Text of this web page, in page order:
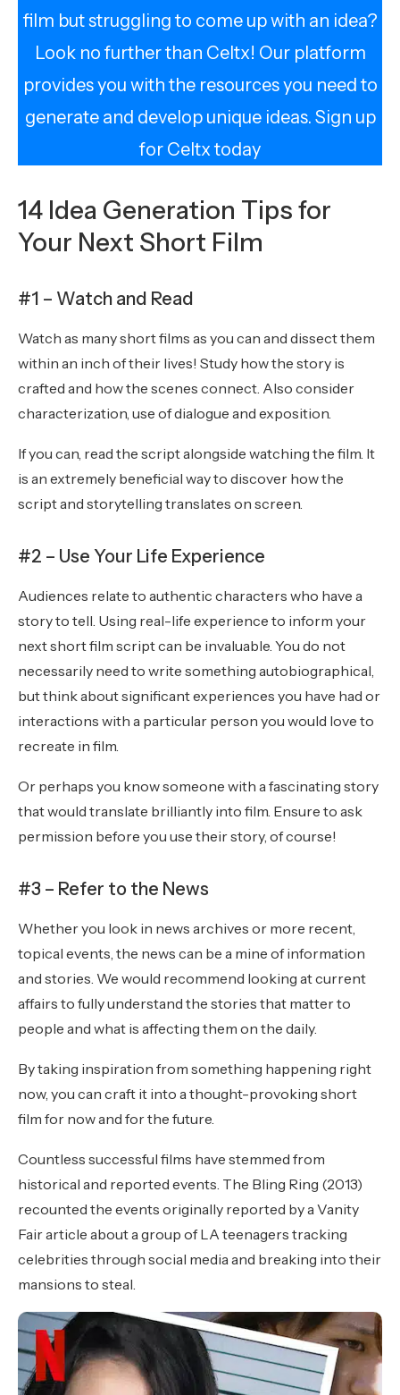
film but struggling to come up with an idea?
Look no further than Celtx! Our platform
provides you with the resources you need to
generate and develop unique ideas. Sign up
for Celtx today
14 Idea Generation Tips for
Your Next Short Film
#1 – Watch and Read
Watch as many short films as you can and dissect them
within an inch of their lives! Study how the story is
crafted and how the scenes connect. Also consider
characterization, use of dialogue and exposition.
If you can, read the script alongside watching the film. It
is an extremely beneficial way to discover how the
script and storytelling translates on screen.
#2 – Use Your Life Experience
Audiences relate to authentic characters who have a
story to tell. Using real-life experience to inform your
next short film script can be invaluable. You do not
necessarily need to write something autobiographical,
but think about significant experiences you have had or
interactions with a particular person you would love to
recreate in film.
Or perhaps you know someone with a fascinating story
that would translate brilliantly into film. Ensure to ask
permission before you use their story, of course!
#3 – Refer to the News
Whether you look in news archives or more recent,
topical events, the news can be a mine of information
and stories. We would recommend looking at current
affairs to fully understand the stories that matter to
people and what is affecting them on the daily.
By taking inspiration from something happening right
now, you can craft it into a thought-provoking short
film for now and for the future.
Countless successful films have stemmed from
historical and reported events. The Bling Ring (2013)
recounted the events originally reported by a Vanity
Fair article about a group of LA teenagers tracking
celebrities through social media and breaking into their
mansions to steal.